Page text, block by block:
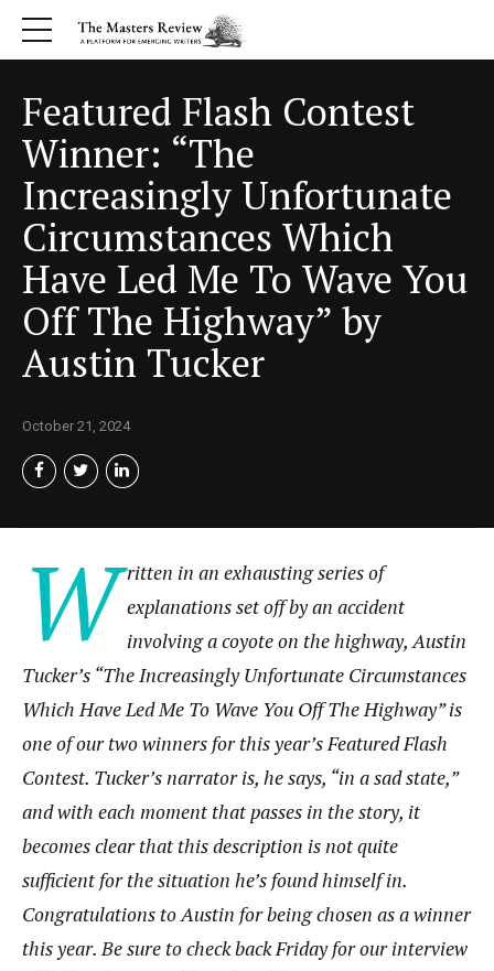
Featured Flash Contest
Winner: “The
Increasingly Unfortunate
Circumstances Which
Have Led Me To Wave You
Off The Highway” by
Austin Tucker
October 21, 2024
W ritten in an exhausting series of
explanations set off by an accident
involving a coyote on the highway, Austin
Tucker’s “The Increasingly Unfortunate Circumstances
Which Have Led Me To Wave You Off The Highway” is
one of our two winners for this year’s Featured Flash
Contest. Tucker’s narrator is, he says, “in a sad state,”
and with each moment that passes in the story, it
becomes clear that this description is not quite
sufficient for the situation he’s found himself in.
Congratulations to Austin for being chosen as a winner
this year. Be sure to check back Friday for our interview